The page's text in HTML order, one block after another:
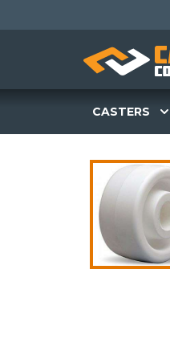
CASTERS